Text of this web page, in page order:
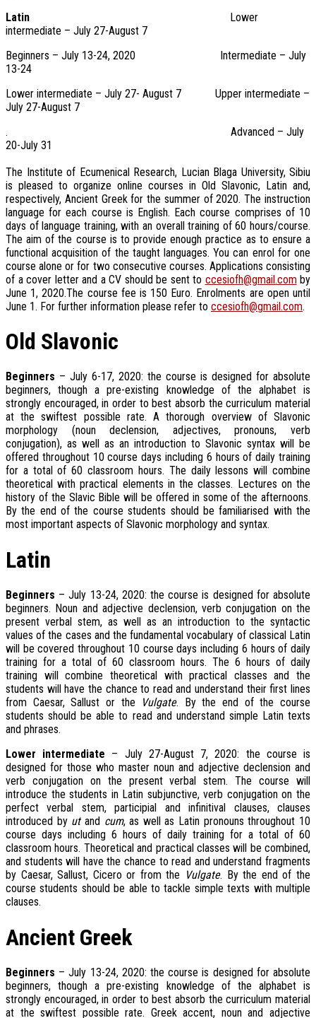
Latin Lower
intermediate – July 27-August 7
Beginners – July 13-24, 2020 Intermediate – July
13-24
Lower intermediate – July 27- August 7 Upper intermediate –
July 27-August 7
. Advanced – July
20-July 31
The Institute of Ecumenical Research, Lucian Blaga University, Sibiu
is pleased to organize online courses in Old Slavonic, Latin and,
respectively, Ancient Greek for the summer of 2020. The instruction
language for each course is English. Each course comprises of 10
days of language training, with an overall training of 60 hours/course.
The aim of the course is to provide enough practice as to ensure a
functional acquisition of the taught languages. You can enrol for one
course alone or for two consecutive courses. Applications consisting
of a cover letter and a CV should be sent to ccesiofh@gmail.comby
June 1, 2020.The course fee is 150 Euro. Enrolments are open until
June 1. For further information please refer to ccesiofh@gmail.com.
Old Slavonic
Beginners – July 6-17, 2020: the course is designed for absolute
beginners, though a pre-existing knowledge of the alphabet is
strongly encouraged, in order to best absorb the curriculum material
at the swiftest possible rate. A thorough overview of Slavonic
morphology (noun declension, adjectives, pronouns, verb
conjugation), as well as an introduction to Slavonic syntax will be
offered throughout 10 course days including 6 hours of daily training
for a total of 60 classroom hours. The daily lessons will combine
theoretical with practical elements in the classes. Lectures on the
history of the Slavic Bible will be offered in some of the afternoons.
By the end of the course students should be familiarised with the
most important aspects of Slavonic morphology and syntax.
Latin
Beginners – July 13-24, 2020: the course is designed for absolute
beginners. Noun and adjective declension, verb conjugation on the
present verbal stem, as well as an introduction to the syntactic
values of the cases and the fundamental vocabulary of classical Latin
will be covered throughout 10 course days including 6 hours of daily
training for a total of 60 classroom hours. The 6 hours of daily
training will combine theoretical with practical classes and the
students will have the chance to read and understand their first lines
from Caesar, Sallust or the
Vulgate. By the end of the course
students should be able to read and understand simple Latin texts
and phrases.
Lower intermediate – July 27-August 7, 2020: the course is
designed for those who master noun and adjective declension and
verb conjugation on the present verbal stem. The course will
introduce the students in Latin subjunctive, verb conjugation on the
perfect verbal stem, participial and infinitival clauses, clauses
introduced by utand cum, as well as Latin pronouns throughout 10
course days including 6 hours of daily training for a total of 60
classroom hours. Theoretical and practical classes will be combined,
and students will have the chance to read and understand fragments
by Caesar, Sallust, Cicero or from the Vulgate. By the end of the
course students should be able to tackle simple texts with multiple
clauses.
Ancient Greek
Beginners – July 13-24, 2020: the course is designed for absolute
beginners, though a pre-existing knowledge of the alphabet is
strongly encouraged, in order to best absorb the curriculum material
at the swiftest possible rate. Greek accent, noun and adjective